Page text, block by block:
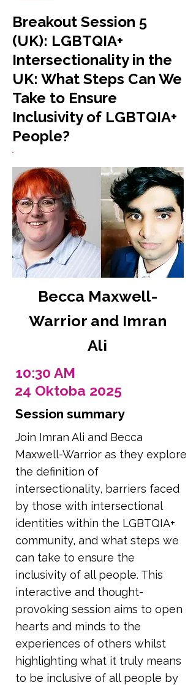
Breakout Session 5
(UK): LGBTQIA+
Intersectionality in the
UK: What Steps Can We
Take to Ensure
Inclusivity of LGBTQIA+
People?
Becca Maxwell-
Warrior and Imran
Ali
10:30 AM
24 Oktoba 2025
Session summary
Join Imran Ali and Becca
Maxwell-Warrior as they explore
the definition of
intersectionality, barriers faced
by those with intersectional
identities within the LGBTQIA+
community, and what steps we
can take to ensure the
inclusivity of all people. This
interactive and thought-
provoking session aims to open
hearts and minds to the
experiences of others whilst
highlighting what it truly means
to be inclusive of all people by